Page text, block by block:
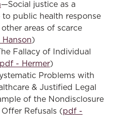
—Social justice as a
to public health response
areas of scarce
)
Fallacy of Individual
pdf - Hermer)
Problems with
& Justified Legal
of the Nondisclosure
Refusals (pdf -